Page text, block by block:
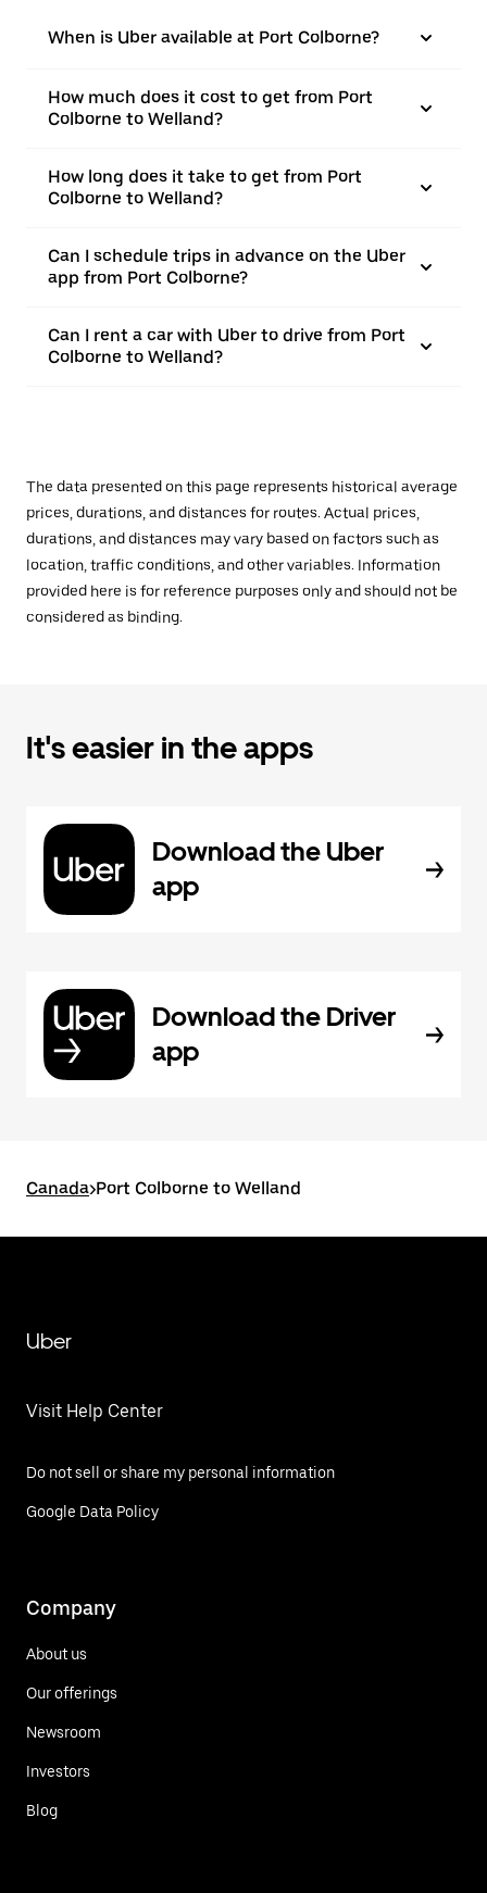
When is Uber available at Port Colborne?
How much does it cost to get from Port
Colborne to Welland?
How long does it take to get from Port
Colborne to Welland?
Can I schedule trips in advance on the Uber
app from Port Colborne?
Can I rent a car with Uber to drive from Port
Colborne to Welland?
The data presented on this page represents historical average
prices, durations, and distances for routes. Actual prices,
durations, and distances may vary based on factors such as
location, traffic conditions, and other variables. Information
provided here is for reference purposes only and should not be
considered as binding.
It's easier in the apps
Download the Uber
app
Download the Driver
app
Canada>Port Colborne to Welland
Uber
Visit Help Center
Do not sell or share my personal information
Google Data Policy
Company
About us
Our offerings
Newsroom
Investors
Blog